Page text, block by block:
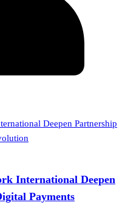
International Deepen
Payments